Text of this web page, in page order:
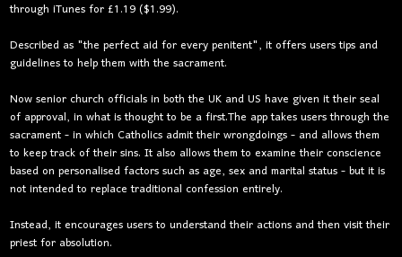
through iTunes for £1.19 ($1.99).
Described as "the perfect aid for every penitent", it offers users tips and
guidelines to help them with the sacrament.
Now senior church officials in both the UK and US have given it their seal
of approval, in what is thought to be a first.The app takes users through the
sacrament - in which Catholics admit their wrongdoings - and allows them
to keep track of their sins. It also allows them to examine their conscience
based on personalised factors such as age, sex and marital status - but it is
not intended to replace traditional confession entirely.
Instead, it encourages users to understand their actions and then visit their
priest for absolution.